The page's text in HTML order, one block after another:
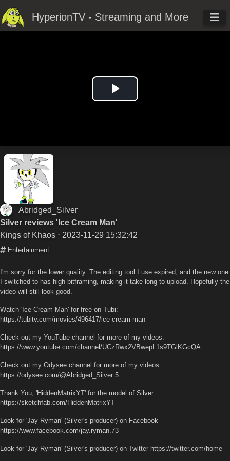
HyperionTV - Streaming and More
Play
Abridged_Silver
Silver reviews 'Ice Cream Man'
Kings of Khaos ⋅ 2023-11-29 15:32:42
Entertainment
I'm sorry for the lower quality. The editing tool I use expired, and the new one
I switched to has high bitframing, making it take long to upload. Hopefully the
video will still look good.
Watch 'Ice Cream Man' for free on Tubi:
https://tubitv.com/movies/496417/ice-cream-man
Check out my YouTube channel for more of my videos:
https://www.youtube.com/channel/UCzRwx2VBwepL1s9TGlKGcQA
Check out my Odysee channel for more of my videos:
https://odysee.com/@Abridged_Silver:5
Thank You, 'HiddenMatrixYT' for the model of Silver
https://sketchfab.com/HiddenMatrixYT
Look for 'Jay Ryman' (Silver's producer) on Facebook
https://www.facebook.com/jay.ryman.73
Look for 'Jay Ryman' (Silver's producer) on Twitter https://twitter.com/home